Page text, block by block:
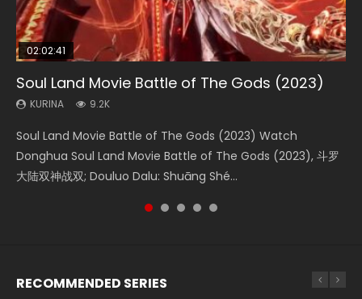
02:02:41
Soul Land Movie Battle of The Gods (2023)
KURINA 9.2K
Soul Land Movie Battle of The Gods (2023) Watch
Donghua Soul Land Movie Battle of The Gods (2023), 斗罗
大陆双神战双; Douluo Dalu: Shuāng Shé...
1:25:33
Beauty Of Tang Men
KURINA 4.2K
Beauty Of Tang Men Watch Online Donghua Chinese
Movie Beauty Of Tang Men, The Tangs’ Creed, Tang Men
Zhi Mei Ren Jiang Hu, 美人江...
02:12:58
The Yin-Yang Master: Dream of Eternity
KURINA 1.4K
The Yin-Yang Master: Dream of Eternity (2020) Watch
the Donghua Chinese Movie The Yin-Yang Master: Dream
of Eternity (2020), 晴雅集, Yi...
01:44:19
Last Sunrise 2019 Eng Sub Indo
KURINA 1.5K
Last Sunrise 2019 Eng Sub A future reliant on solar energy
falls into chaos after the sun disappears, forcing a
reclusive astronomer...
2:09:08
L.O.R.D: Legend of Ravaging Dynasties 2
KURINA 9.5K
L.O.R.D: Legend of Ravaging Dynasties 2 (冷血狂宴) 2020
Watch Online Chinese Anime Movie L.O.R.D: Legend of
Ravaging Dynasties 2, Cold-B...
RECOMMENDED SERIES